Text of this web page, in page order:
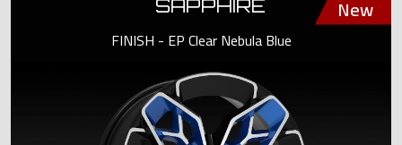
SAPPHIRE
FINISH - EP Clear Nebula Blue